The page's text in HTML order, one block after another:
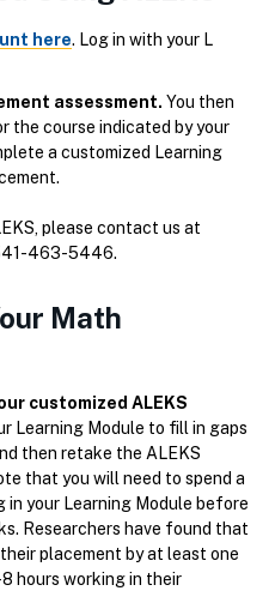
here. Log in with your L
assessment. You then
the course indicated by your
a customized Learning
please contact us at
463-5446.
Math
customized ALEKS
Learning Module to fill in gaps
then retake the ALEKS
that you will need to spend a
in your Learning Module before
Researchers have found that
placement by at least one
hours working in their